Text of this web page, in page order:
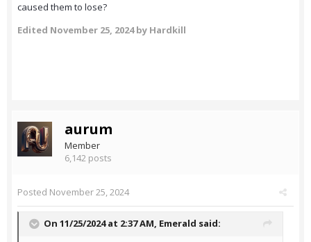
caused them to lose?
Edited November 25, 2024by Hardkill
aurum
Member
6,142 posts
Posted November 25, 2024
On 11/25/2024 at 2:37 AM, Emerald said: